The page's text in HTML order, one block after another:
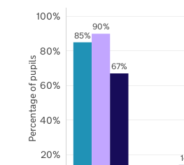
85%
90%
67%
20%
40%
60%
80%
100%
Percentage of pupils